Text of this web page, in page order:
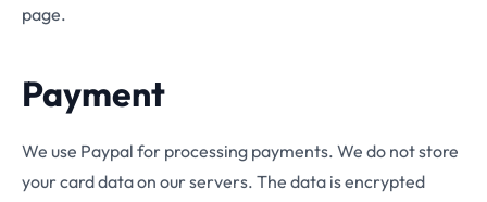
page.
Payment
We use Paypal for processing payments. We do not store
your card data on our servers. The data is encrypted